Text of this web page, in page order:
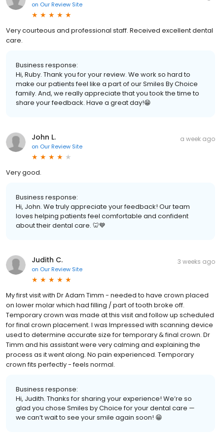
on Our Review Site
Very courteous and professional staff. Received excellent dental
care.
Business response:
Hi, Ruby. Thank you for your review. We work so hard to
make our patients feel like a part of our Smiles By Choice
family. And, we really appreciate that you took the time to
share your feedback. Have a great day!😁
John L.
on Our Review Site
a week ago
Very good.
Business response:
Hi, John. We truly appreciate your feedback! Our team
loves helping patients feel comfortable and confident
about their dental care. 🦷💙
Judith C.
on Our Review Site
3 weeks ago
My first visit with Dr Adam Timm - needed to have crown placed
on lower molar which had filling / part of tooth broke off.
Temporary crown was made at this visit and follow up scheduled
for final crown placement. I was Impressed with scanning device
used to determine accurate size for temporary & final crown. Dr
Timm and his assistant were very calming and explaining the
process as it went along. No pain experienced. Temporary
crown fits perfectly - feels normal.
Business response:
Hi, Judith. Thanks for sharing your experience! We’re so
glad you chose Smiles by Choice for your dental care —
we can’t wait to see your smile again soon! 😁